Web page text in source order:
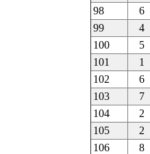
98
6
99
4
100
5
101
1
102
6
103
7
104
2
105
2
106
8